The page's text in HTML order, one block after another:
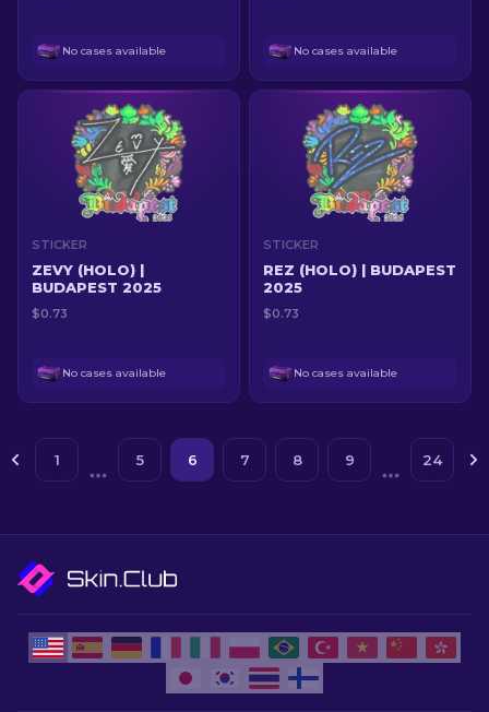
No cases available No cases available
STICKER
ZEVY (HOLO) |
BUDAPEST 2025
$0.73
No cases available
STICKER
REZ (HOLO) | BUDAPEST
2025
$0.73
No cases available
1 5 6 7 8 9 24